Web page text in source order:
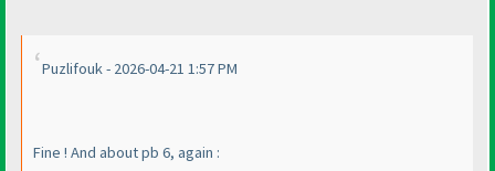
Puzlifouk - 2026-04-21 1:57 PM
Fine ! And about pb 6, again :